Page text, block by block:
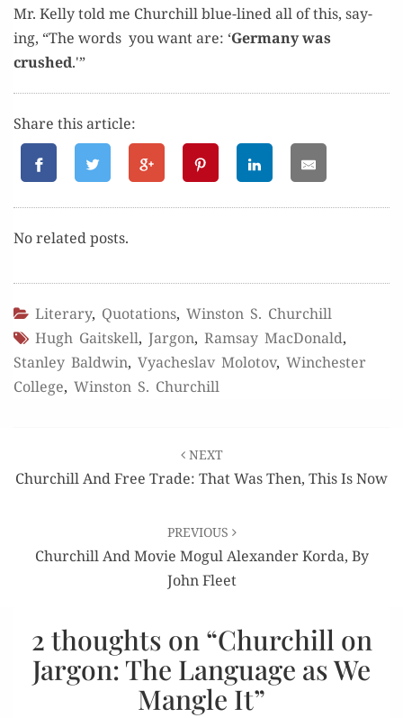
Mr. Kel­ly told me Churchill blue-lined all of this, say­
ing, “The words you want are: ‘Ger­many was
crushed.'”
Share this article:
No relat­ed posts.
Literary, Quotations, Winston S. Churchill
Hugh Gaitskell, Jargon, Ramsay MacDonald,
Stanley Baldwin, Vyacheslav Molotov, Winchester
College, Winston S. Churchill
navigation
NEXT
Churchill And Free Trade: That Was Then, This Is Now
PREVIOUS
Churchill And Movie Mogul Alexander Korda, By
John Fleet
2 thoughts on “Churchill on
Jargon: The Language as We
Mangle It”